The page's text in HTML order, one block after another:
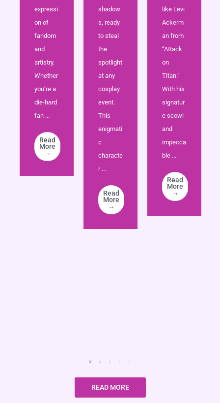
expressi
on of
fandom
and
artistry.
Whether
you’re a
die-hard
fan ...
Read
More
→
shadow
s, ready
to steal
the
spotlight
at any
cosplay
event.
This
enigmati
c
characte
r ...
Read
More
→
like Levi
Ackerm
an from
“Attack
on
Titan.”
With his
signatur
e scowl
and
impecca
ble ...
Read
More
→
READ MORE